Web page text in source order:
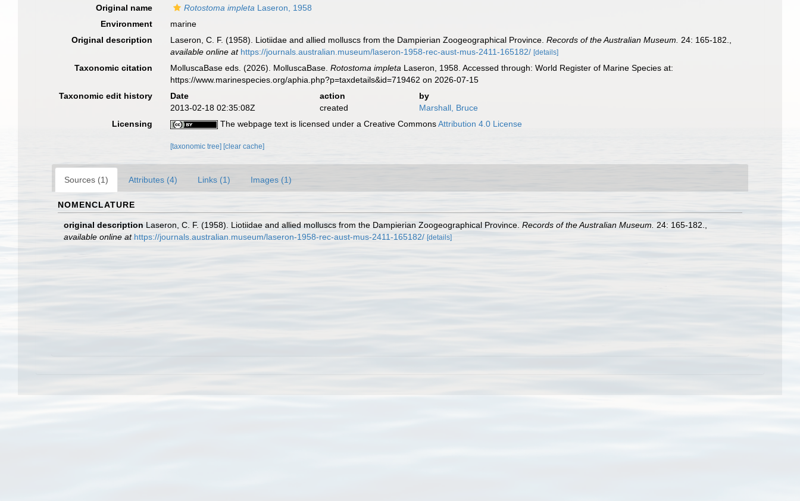
Original name
Rotostoma impleta Laseron, 1958
Environment
marine
Original description
Laseron, C. F. (1958). Liotiidae and allied molluscs from the Dampierian Zoogeographical Province.Records of the Australian Museum. 24: 165-182.
available online at https://journals.australian.museum/laseron-1958-rec-aust-mus-2411-165182/ [details]
Taxonomic citation MolluscaBase eds. (2026). MolluscaBase.Rotostoma impleta Laseron, 1958. Accessed through: World Register of Marine Species at:
https://www.marinespecies.org/aphia.php?p=taxdetails&id=719462 on 2026-07-15
Taxonomic edit history
Date action
by
2013-02-18 02:35:08Z
created
Marshall, Bruce
Licensing
The webpage text is licensed under a Creative CommonsAttribution 4.0 License
[taxonomic tree] [clear cache]
Sources (1) Attributes (4) Links (1) Images (1)
NOMENCLATURE
original description Laseron, C. F. (1958). Liotiidae and allied molluscs from the Dampierian Zoogeographical Province. Records of the Australian Museum. 24: 165-182.
available online at https://journals.australian.museum/laseron-1958-rec-aust-mus-2411-165182/ [details]